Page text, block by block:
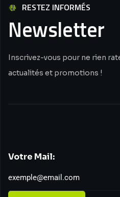
RESTEZ INFORMÉS
Newsletter
Inscrivez-vous pour ne rien
actualités et promotions !
Votre Mail: